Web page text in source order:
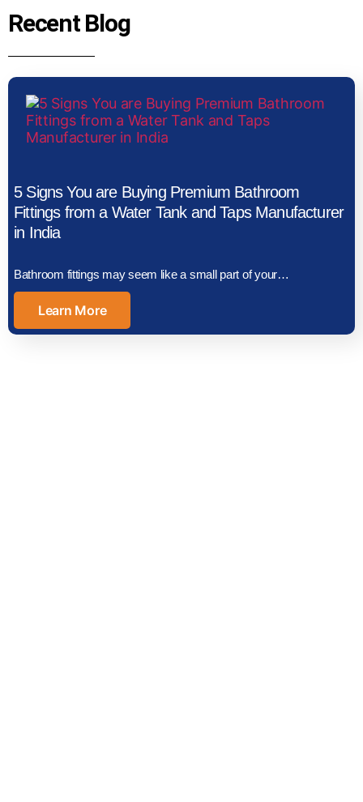
Recent Blog
5 Signs You are Buying Premium Bathroom
Fittings from a Water Tank and Taps Manufacturer
in India
Bathroom fittings may seem like a small part of your…
Learn More